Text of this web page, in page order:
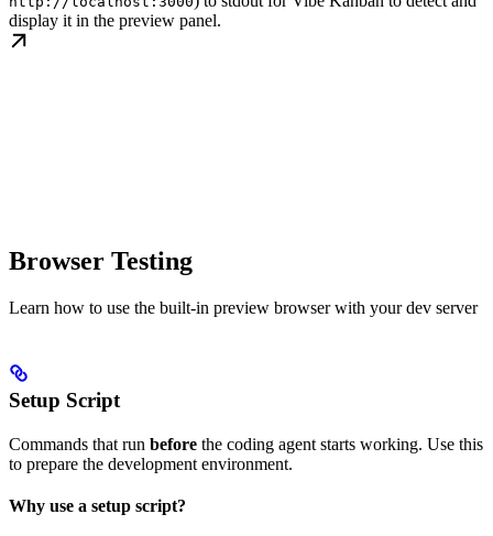
display it in the preview panel.
Browser Testing
Learn how to use the built-in preview browser with your dev server
Setup Script
Commands that run before the coding agent starts working. Use this
to prepare the development environment.
Why use a setup script?